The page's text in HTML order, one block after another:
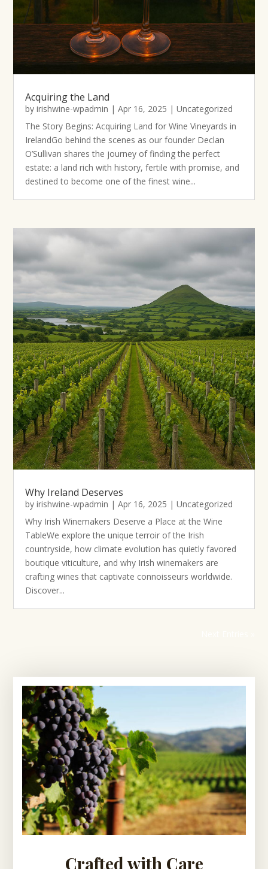
Acquiring the Land
byirishwine-wpadmin |Apr 16, 2025 |Uncategorized
The Story Begins: Acquiring Land for Wine Vineyards in
IrelandGo behind the scenes as our founder Declan
O’Sullivan shares the journey of finding the perfect
estate: a land rich with history, fertile with promise, and
destined to become one of the finest wine...
Why Ireland Deserves
byirishwine-wpadmin |Apr 16, 2025 |Uncategorized
Why Irish Winemakers Deserve a Place at the Wine
TableWe explore the unique terroir of the Irish
countryside, how climate evolution has quietly favored
boutique viticulture, and why Irish winemakers are
crafting wines that captivate connoisseurs worldwide.
Discover...
Crafted with Care